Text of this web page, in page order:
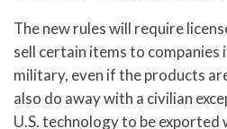
The new rules will require
sell certain items to
military, even if the products
also do away with a civilian
U.S. technology to be